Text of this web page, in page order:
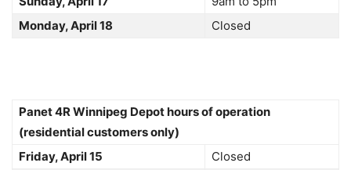
Monday, April 18
Closed
Panet 4R Winnipeg Depot hours of operation
(residential customers only)
Friday, April 15
Closed